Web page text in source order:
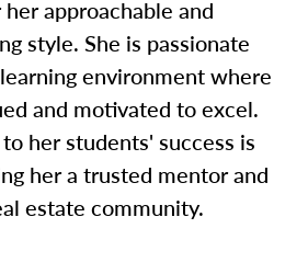
approachable and
style. She is passionate
environment where
and motivated to excel.
her students' success is
her a trusted mentor and
estate community.